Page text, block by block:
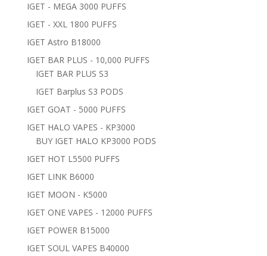
IGET - MEGA 3000 PUFFS
IGET - XXL 1800 PUFFS
IGET Astro B18000
IGET BAR PLUS - 10,000 PUFFS
IGET BAR PLUS S3
IGET Barplus S3 PODS
IGET GOAT - 5000 PUFFS
IGET HALO VAPES - KP3000
BUY IGET HALO KP3000 PODS
IGET HOT L5500 PUFFS
IGET LINK B6000
IGET MOON - K5000
IGET ONE VAPES - 12000 PUFFS
IGET POWER B15000
IGET SOUL VAPES B40000